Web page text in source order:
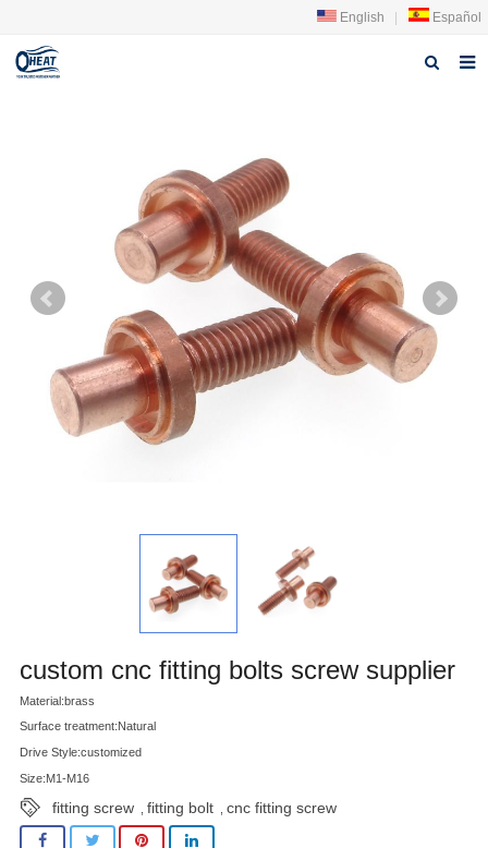
English Español
News
Contact Us
custom cnc fitting bolts screw supplier
Material:brass
Surface treatment:Natural
Drive Style:customized
Size:M1-M16
fitting screw fitting bolt cnc fitting screw